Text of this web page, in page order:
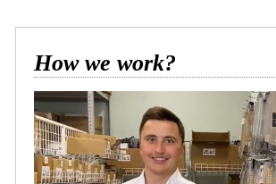
How we work?